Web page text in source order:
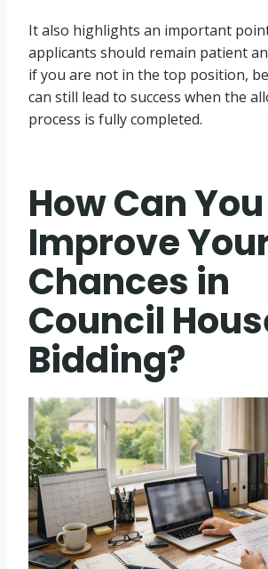
It also highlights an important
applicants should remain patient
if you are not in the top position,
can still lead to success when the
process is fully completed.
How Can You
Improve
Chances in
Council
Bidding?